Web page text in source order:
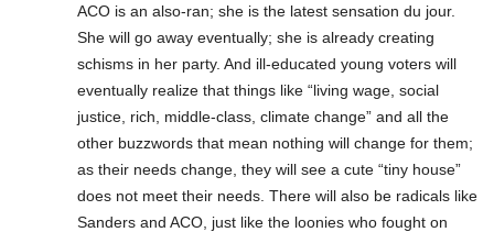
ACO is an also-ran; she is the latest sensation du jour.
She will go away eventually; she is already creating
schisms in her party. And ill-educated young voters will
eventually realize that things like “living wage, social
justice, rich, middle-class, climate change” and all the
other buzzwords that mean nothing will change for them;
as their needs change, they will see a cute “tiny house”
does not meet their needs. There will also be radicals like
Sanders and ACO, just like the loonies who fought on